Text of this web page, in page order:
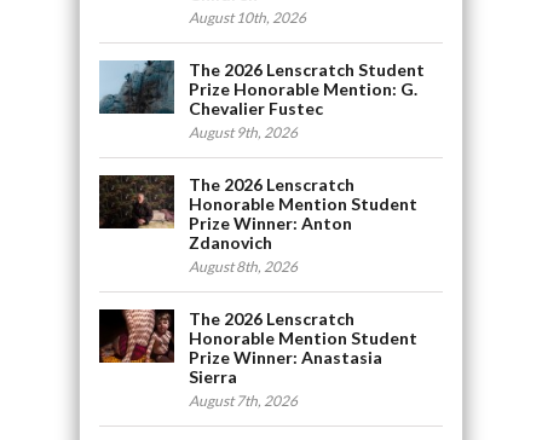
August 10th, 2026
The 2026 Lenscratch Student
Prize Honorable Mention: G.
Chevalier Fustec
August 9th, 2026
The 2026 Lenscratch
Honorable Mention Student
Prize Winner: Anton
Zdanovich
August 8th, 2026
The 2026 Lenscratch
Honorable Mention Student
Prize Winner: Anastasia
Sierra
August 7th, 2026